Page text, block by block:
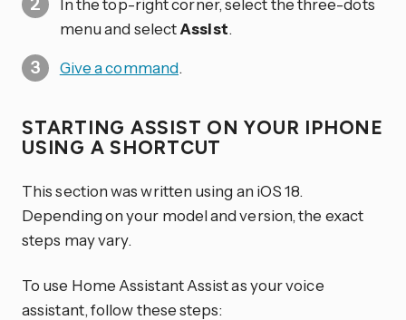
In the top-right corner, select the three-dots
menu and selectAssist.
Give a command.
STARTING ASSIST ON YOUR IPHONE
USING A SHORTCUT
This section was written using an iOS 18.
Depending on your model and version, the exact
steps may vary.
To use Home Assistant Assist as your voice
assistant, follow these steps: